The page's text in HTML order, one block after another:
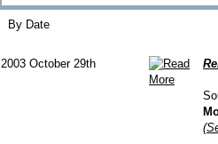
By Date
2003 October 29th